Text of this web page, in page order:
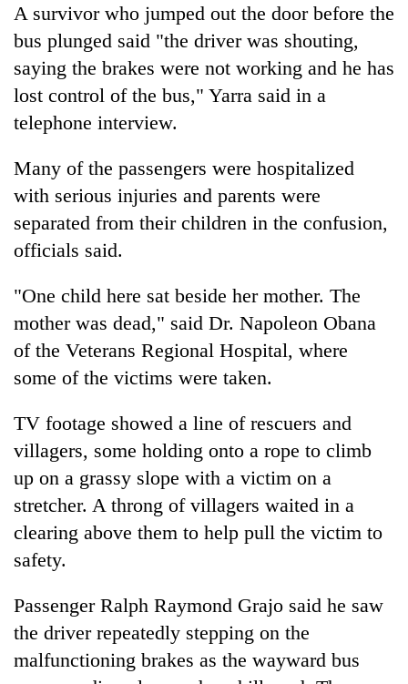
annual
pilgrimage
farewell
Pur
Bahadur
'Yukta'
Gurung
Bodies
spotted
at
5,000m
on
Yalung
halts
recovery
A survivor who jumped out the door before the
bus plunged said "the driver was shouting,
saying the brakes were not working and he has
lost control of the bus," Yarra said in a
telephone interview.
Many of the passengers were hospitalized
with serious injuries and parents were
separated from their children in the confusion,
officials said.
"One child here sat beside her mother. The
mother was dead," said Dr. Napoleon Obana
of the Veterans Regional Hospital, where
some of the victims were taken.
TV footage showed a line of rescuers and
villagers, some holding onto a rope to climb
up on a grassy slope with a victim on a
stretcher. A throng of villagers waited in a
clearing above them to help pull the victim to
safety.
Passenger Ralph Raymond Grajo said he saw
the driver repeatedly stepping on the
malfunctioning brakes as the wayward bus